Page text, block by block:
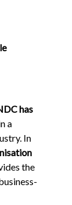
has
a
In
the